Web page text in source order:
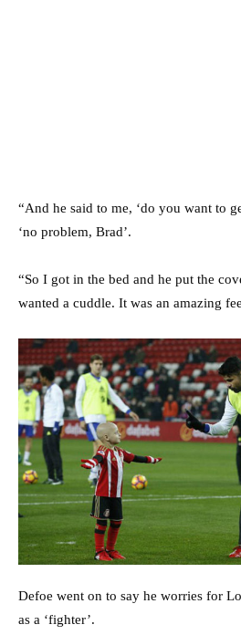
“And he said to me, ‘do you want to
‘no problem, Brad’.
“So I got in the bed and he put the
wanted a cuddle. It was an amazing
Defoe went on to say he worries for
as a ‘fighter’.